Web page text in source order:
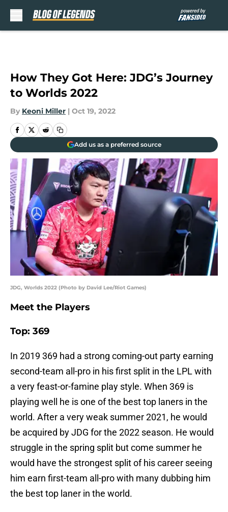
How They Got Here: JDG’s Journey
to Worlds 2022
By Keoni Miller | Oct 19, 2022
Add us as a preferred source
JDG, Worlds 2022 (Photo by David Lee/Riot Games)
Meet the Players
Top: 369
In 2019 369 had a strong coming-out party earning
second-team all-pro in his first split in the LPL with
a very feast-or-famine play style. When 369 is
playing well he is one of the best top laners in the
world. After a very weak summer 2021, he would
be acquired by JDG for the 2022 season. He would
struggle in the spring split but come summer he
would have the strongest split of his career seeing
him earn first-team all-pro with many dubbing him
the best top laner in the world.